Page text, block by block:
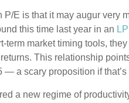
E is that it may augur very
this time last year in an
term market timing tools,
This relationship
a scary proposition if that’s
a new regime of